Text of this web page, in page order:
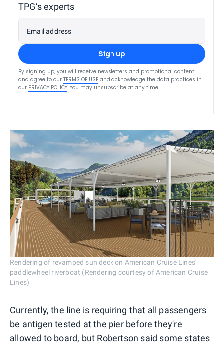
TPG’s experts
Email address
Sign up
By signing up, you will receive newsletters and promotional content
and agree to our TERMS OF USE and acknowledge the data practices in
our PRIVACY POLICY. You may unsubscribe at any time.
Rendering of revamped sun deck on American Cruise Lines'
paddlewheel riverboat (Rendering courtesy of American Cruise
Lines)
Currently, the line is requiring that all passengers
be antigen tested at the pier before they're
allowed to board, but Robertson said some states